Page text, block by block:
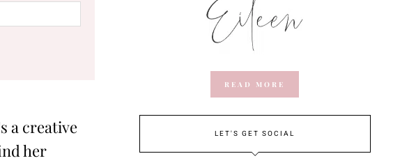
a creative
her
READ MORE
LET'S GET SOCIAL